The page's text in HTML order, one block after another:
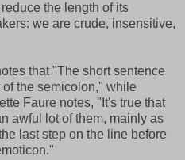
the length of its
we are crude, insensitive,
that "The short sentence
the semicolon," while
Faure notes, "It's true that
awful lot of them, mainly as
last step on the line before